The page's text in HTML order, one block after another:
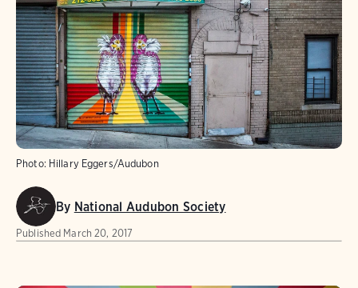
Photo: Hillary Eggers/Audubon
By National Audubon Society
Published March 20, 2017